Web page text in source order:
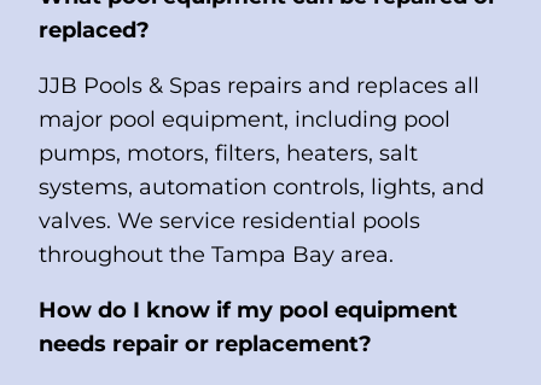
replaced?
JJB Pools & Spas repairs and replaces all
major pool equipment, including pool
pumps, motors, filters, heaters, salt
systems, automation controls, lights, and
valves. We service residential pools
throughout the Tampa Bay area.
How do I know if my pool equipment
needs repair or replacement?